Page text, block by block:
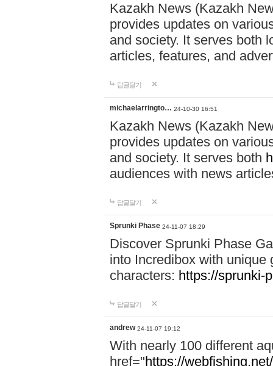
Kazakh News (Kazakh
provides updates on
and society. It serves both
articles, features, and
답글달기
michaelarringto… 24-10-30 16:51
Kazakh News (Kazakh
provides updates on
and society. It serves both
audiences with news
답글달기
Sprunki Phase 24-11-07 18:29
Discover Sprunki Phase
into Incredibox with unique
characters: https://sprunki-
답글달기
andrew 24-11-07 19:12
With nearly 100 different
href="https://